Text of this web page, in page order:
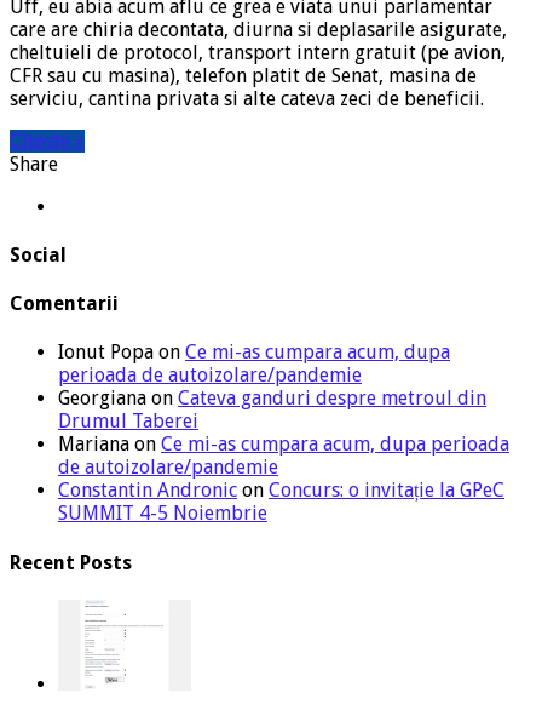
Uff, eu abia acum aflu ce grea e viata unui parlamentar
care are chiria decontata, diurna si deplasarile asigurate,
cheltuieli de protocol, transport intern gratuit (pe avion,
CFR sau cu masina), telefon platit de Senat, masina de
serviciu, cantina privata si alte cateva zeci de beneficii.
Citeste »
Share
Social
Comentarii
Ionut Popa on Ce mi-as cumpara acum, dupa
perioada de autoizolare/pandemie
Georgiana on Cateva ganduri despre metroul din
Drumul Taberei
Mariana on Ce mi-as cumpara acum, dupa perioada
de autoizolare/pandemie
Constantin Andronic on Concurs: o invitație la GPeC
SUMMIT 4-5 Noiembrie
Recent Posts